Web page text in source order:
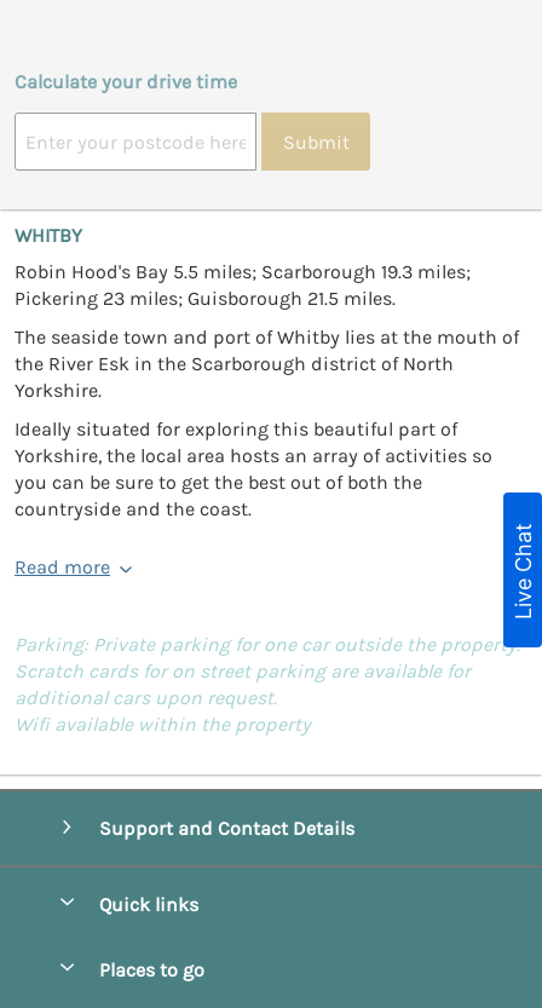
Calculate your drive time
Submit
WHITBY
Robin Hood's Bay 5.5 miles; Scarborough 19.3 miles;
Pickering 23 miles; Guisborough 21.5 miles.
The seaside town and port of Whitby lies at the mouth of
the River Esk in the Scarborough district of North
Yorkshire.
Ideally situated for exploring this beautiful part of
Yorkshire, the local area hosts an array of activities so
you can be sure to get the best out of both the
countryside and the coast.
Read more
Parking: Private parking for one car outside the property.
Scratch cards for on street parking are available for
additional cars upon request.
Wifi available within the property
Support and Contact Details
Quick links
Places to go
Live Chat